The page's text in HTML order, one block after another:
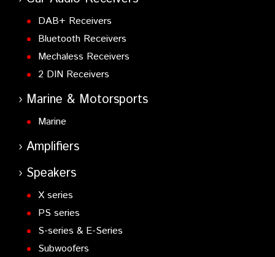
DAB+ Receivers
Bluetooth Receivers
Mechaless Receivers
2 DIN Receivers
Marine & Motorsports
Marine
Amplifiers
Speakers
X series
PS series
S-series & E-Series
Subwoofers